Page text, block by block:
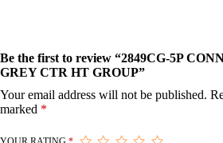
Be the first to review “2849CG-5P
GREY CTR HT GROUP”
Your email address will not be published.
marked *